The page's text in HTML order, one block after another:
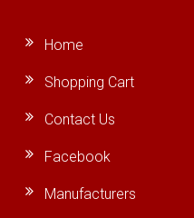
Home
Shopping Cart
Contact Us
Facebook
Manufacturers